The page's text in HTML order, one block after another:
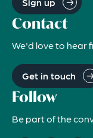
Contact
We'd love to hear
Get in touch
Follow
Be part of the